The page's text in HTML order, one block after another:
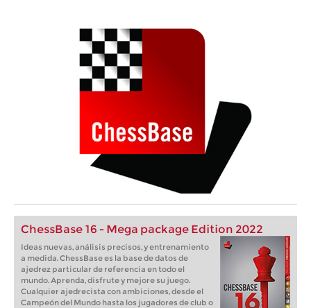
ChessBase 16 - Mega package Edition 2022
Ideas nuevas, análisis precisos, y entrenamiento
a medida. ChessBase es la base de datos de
ajedrez particular de referencia en todo el
mundo. Aprenda, disfrute y mejore su juego.
Cualquier ajedrecista con ambiciones, desde el
Campeón del Mundo hasta los jugadores de club o